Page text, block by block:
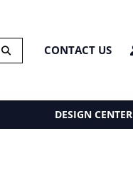
CONTACT US
DESIGN CENTER